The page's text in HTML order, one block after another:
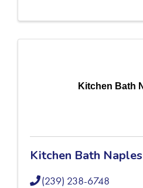
Kitchen Bath
Kitchen Bath
(239) 238-6748